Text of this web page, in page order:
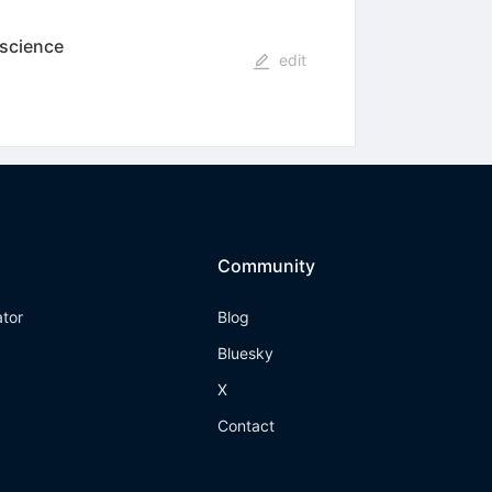
edit
Community
Blog
Bluesky
X
Contact